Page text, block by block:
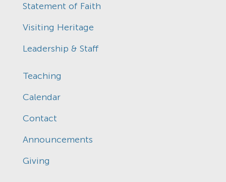
Statement of Faith
Visiting Heritage
Leadership & Staff
Teaching
Calendar
Contact
Announcements
Giving